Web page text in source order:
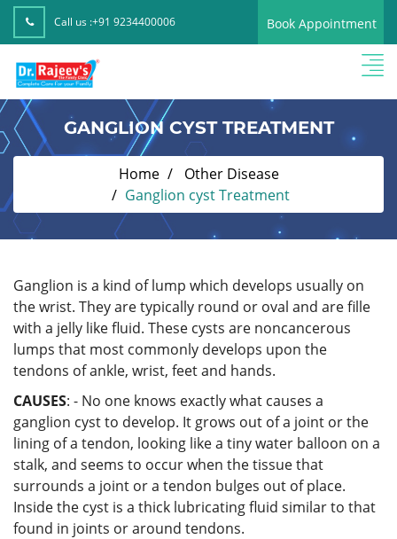
Call us :+91 9234400006 Book Appointment
GANGLION CYST TREATMENT
Home
Other Disease
Ganglion cyst Treatment
Ganglion is a kind of lump which develops usually on
the wrist. They are typically round or oval and are fille
with a jelly like fluid. These cysts are noncancerous
lumps that most commonly develops upon the
tendons of ankle, wrist, feet and hands.
CAUSES: - No one knows exactly what causes a
ganglion cyst to develop. It grows out of a joint or the
lining of a tendon, looking like a tiny water balloon on a
stalk, and seems to occur when the tissue that
surrounds a joint or a tendon bulges out of place.
Inside the cyst is a thick lubricating fluid similar to that
found in joints or around tendons.